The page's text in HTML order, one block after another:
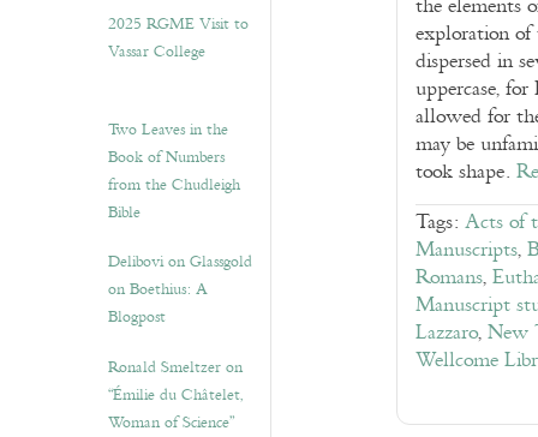
2025 RGME Visit to
Vassar College
Two Leaves in the
Book of Numbers
from the Chudleigh
Bible
Delibovi on Glassgold
on Boethius: A
Blogpost
Ronald Smeltzer on
“Émilie du Châtelet,
Woman of Science”
the elements
exploration of
dispersed in
uppercase,
allowed for
may be
took shape.
Tags: Acts of
Manuscripts,
Romans,
Manuscript
Lazzaro,New
Wellcome